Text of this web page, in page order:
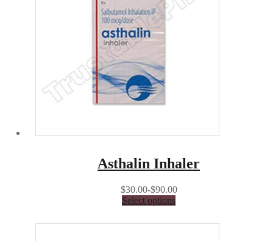
Asthalin Inhaler
$30.00-$90.00
Select options